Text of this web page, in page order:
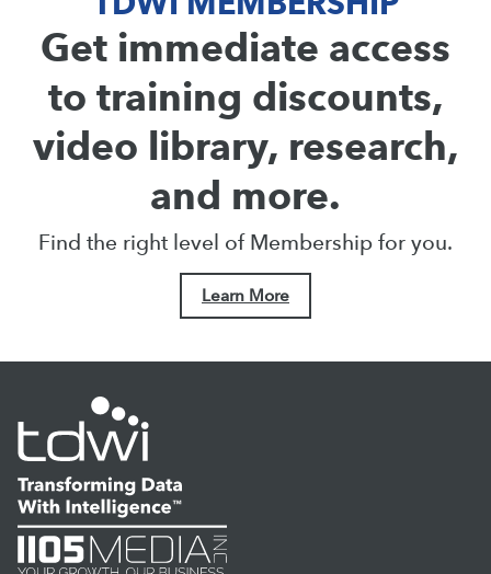
Get immediate access
to training discounts,
video library, research,
and more.
Find the right level of Membership for you.
Learn More